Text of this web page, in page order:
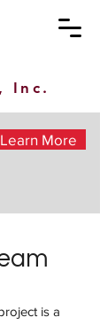
Inc.
Learn More
is a